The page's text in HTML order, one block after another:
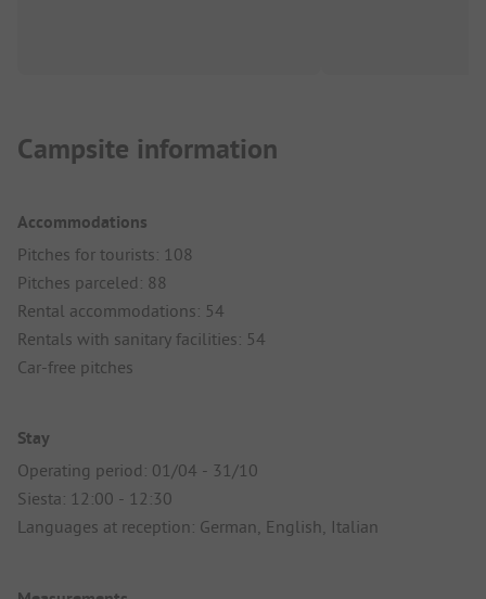
Campsite information
Accommodations
Pitches for tourists: 108
Pitches parceled: 88
Rental accommodations: 54
Rentals with sanitary facilities: 54
Car-free pitches
Stay
Operating period: 01/04 - 31/10
Siesta: 12:00 - 12:30
Languages at reception: German, English, Italian